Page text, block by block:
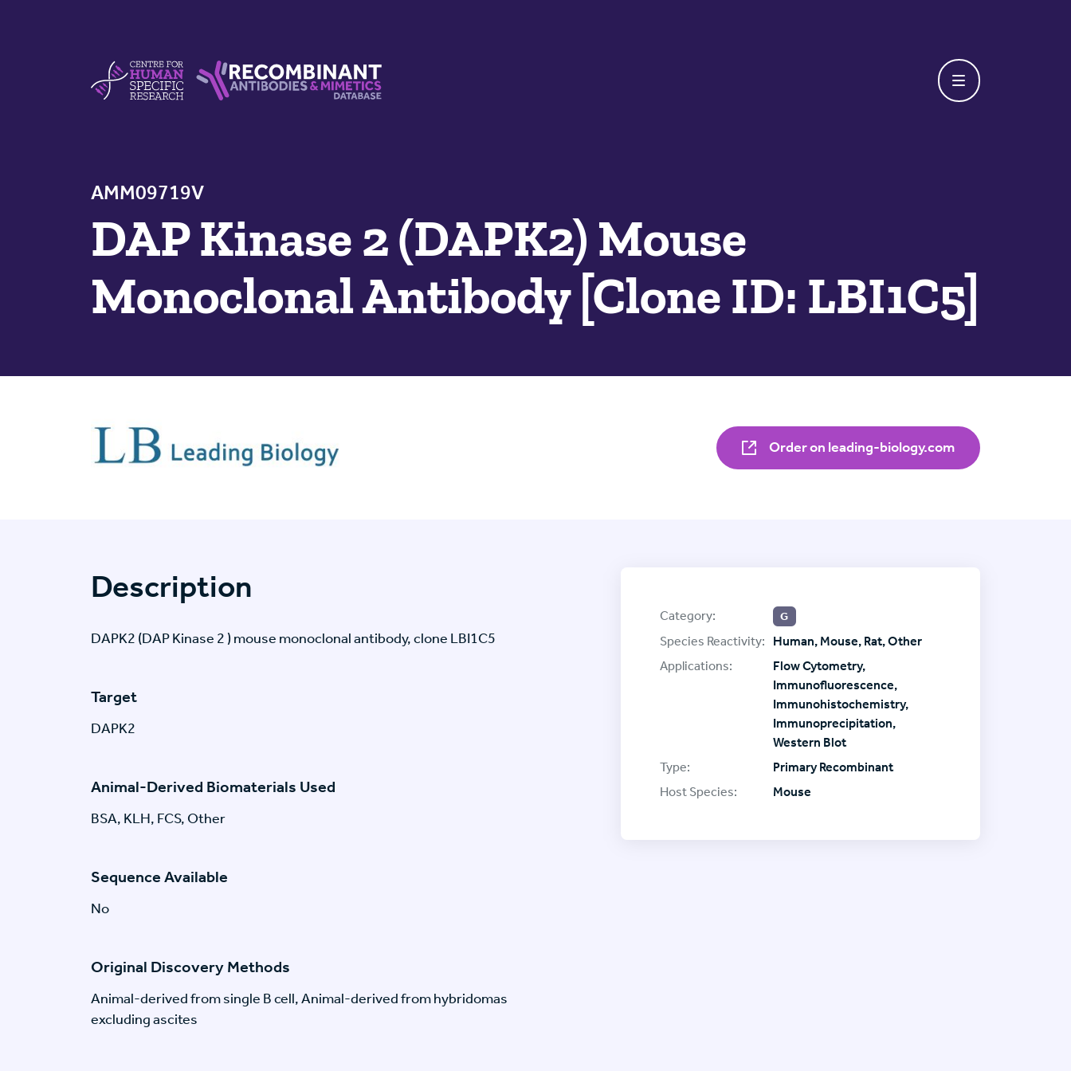
AMM09719V
DAP Kinase 2 (DAPK2) Mouse
Monoclonal Antibody [Clone ID: LBI1C5]
Order on leading-biology.com
Description
DAPK2 (DAP Kinase 2 ) mouse monoclonal antibody, clone LBI1C5
Target
DAPK2
Animal-Derived Biomaterials Used
BSA, KLH, FCS, Other
Sequence Available
No
Original Discovery Methods
Animal-derived from single B cell, Animal-derived from hybridomas
excluding ascites
Category: G
Species Reactivity:
Human, Mouse, Rat, Other
Applications:
Flow Cytometry,
Immunofluorescence,
Immunohistochemistry,
Immunoprecipitation,
Western Blot
Type:
Primary Recombinant
Host Species:
Mouse